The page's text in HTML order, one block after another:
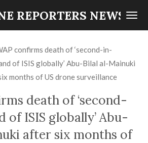
REPORTERS NEWS
confirms death of ‘second-in-
of ISIS globally’ Abu-Bilal al-Mainuki
months of US drone surveillance
death of ‘second-
of ISIS globally’ Abu-
after six months of